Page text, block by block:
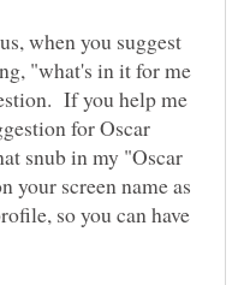
when you suggest
"what's in it for me
If you help me
for Oscar
snub in my "Oscar
your screen name as
so you can have